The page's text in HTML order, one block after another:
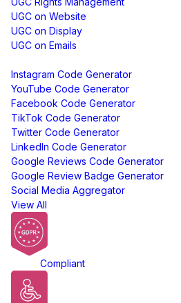
UGC on Website
UGC on Display
UGC on Emails
Instagram Code Generator
YouTube Code Generator
Facebook Code Generator
TikTok Code Generator
Twitter Code Generator
LinkedIn Code Generator
Google Reviews Code Generator
Google Review Badge Generator
Social Media Aggregator
View All
Compliant